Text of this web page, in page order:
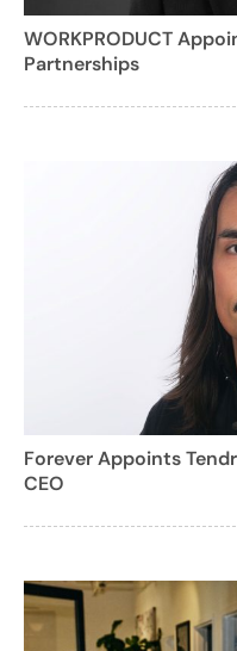
WORKPRODUCT
Partnerships
Forever Appoints
CEO